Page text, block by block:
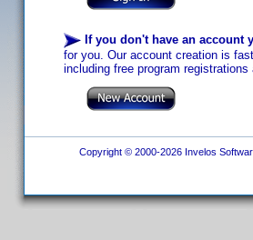
If you don't have an account
for you. Our account creation is
including free program
Copyright © 2000-2026 Invelos